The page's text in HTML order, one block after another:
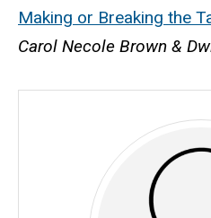
Making or Breaking the
Carol Necole Brown &